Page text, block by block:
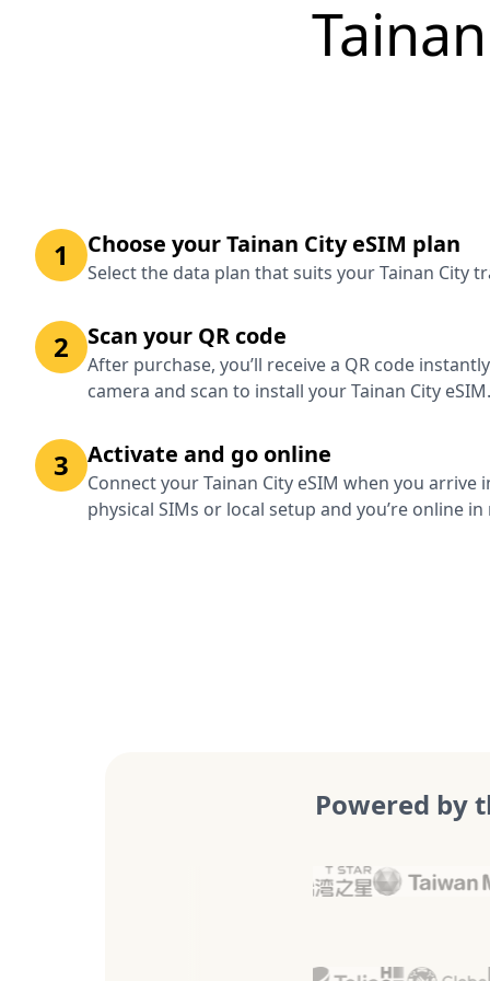
1 Choose your Tainan City eSIM plan
Select the data plan that suits your Tainan City
2 Scan your QR code
After purchase, you’ll receive a QR code
camera and scan to install your Tainan City eSIM.
3 Activate and go online
Connect your Tainan City eSIM when you arrive
physical SIMs or local setup and you’re online
Powered by